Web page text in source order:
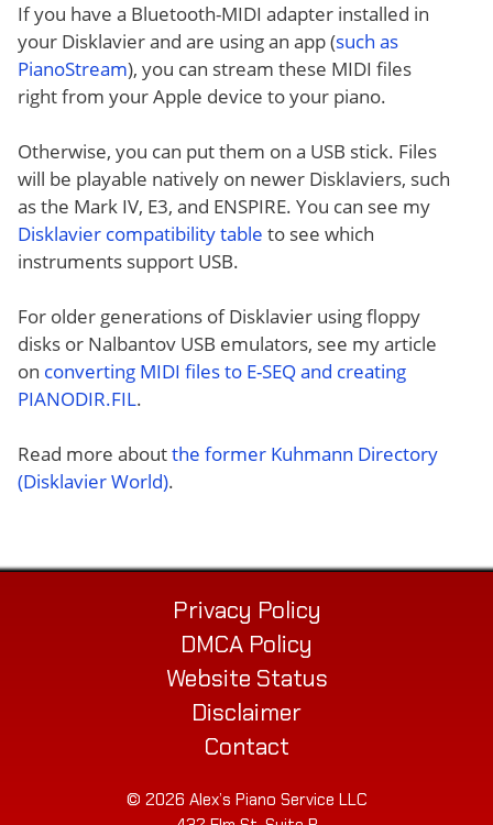
If you have a Bluetooth-MIDI adapter installed in
your Disklavier and are using an app (such as
PianoStream), you can stream these MIDI files
right from your Apple device to your piano.
Otherwise, you can put them on a USB stick. Files
will be playable natively on newer Disklaviers, such
as the Mark IV, E3, and ENSPIRE. You can see my
Disklavier compatibility table to see which
instruments support USB.
For older generations of Disklavier using floppy
disks or Nalbantov USB emulators, see my article
on converting MIDI files to E-SEQ and creating
PIANODIR.FIL.
Read more aboutthe former Kuhmann Directory
(Disklavier World).
Privacy Policy
DMCA Policy
Website Status
Disclaimer
Contact
© 2026 Alex’s Piano Service LLC